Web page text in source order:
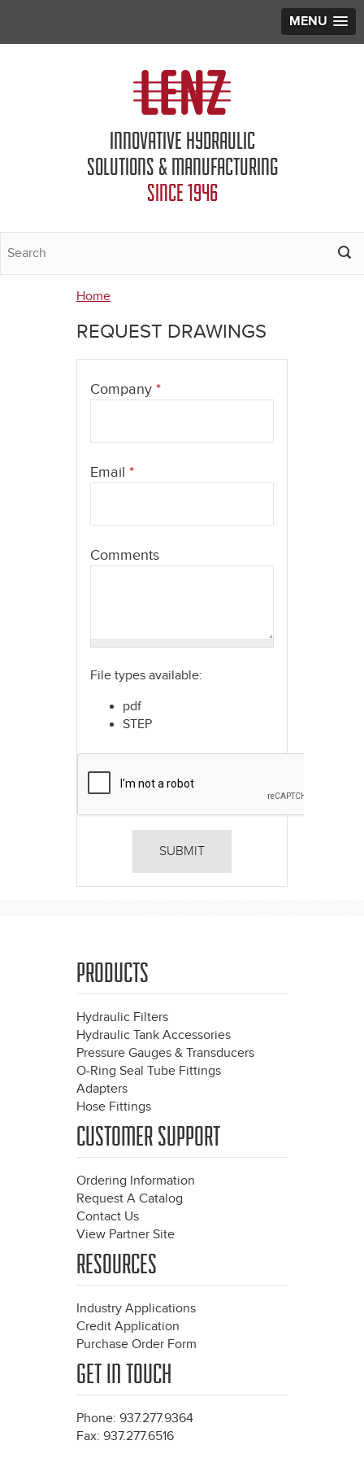
MENU
INNOVATIVE HYDRAULIC
SOLUTIONS & MANUFACTURING
SINCE 1946
are
Home
REQUEST DRAWINGS
Company *
Email *
Comments
File types available:
pdf
STEP
PRODUCTS
Hydraulic Filters
Hydraulic Tank Accessories
Pressure Gauges & Transducers
O-Ring Seal Tube Fittings
Adapters
Hose Fittings
CUSTOMER SUPPORT
Ordering Information
Request A Catalog
Contact Us
View Partner Site
RESOURCES
Industry Applications
Credit Application
Purchase Order Form
GET IN TOUCH
Phone: 937.277.9364
Fax: 937.277.6516